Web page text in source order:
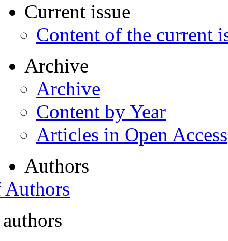
Current issue
Content of the current
Archive
Archive
Content by Year
Articles in Open Access
Authors